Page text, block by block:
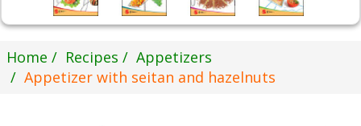
Home Recipes
Appetizers
Appetizer with seitan and hazelnuts